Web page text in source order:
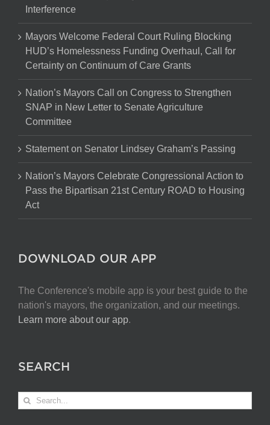
Interference
Mayors Welcome Federal Court Ruling Blocking
HUD’s Homelessness Funding Overhaul, Call for
Certainty on Continuum of Care Grants
Nation’s Mayors Call on Congress to Strengthen
SNAP in New Letter to Senate Agriculture
Committee
Statement on Senator Lindsey Graham’s Passing
Nation’s Mayors Celebrate Congressional Action to
Pass the Bipartisan 21st Century ROAD to Housing
Act
DOWNLOAD OUR APP
The Conference's mobile app is your best guide to the
nation's mayors, the organization, and our meetings.
Learn more about our app.
SEARCH
Search